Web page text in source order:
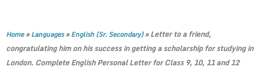
Home»Languages»English (Sr. Secondary)»Letter to a friend,
congratulating him on his success in getting a scholarship for studying in
London. Complete English Personal Letter for Class 9, 10, 11 and 12